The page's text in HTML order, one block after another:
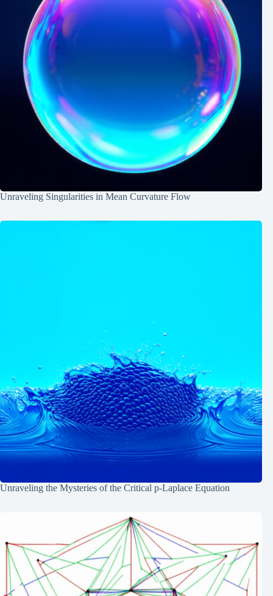
Unraveling Singularities in Mean Curvature Flow
Unraveling the Mysteries of the Critical p-Laplace Equation